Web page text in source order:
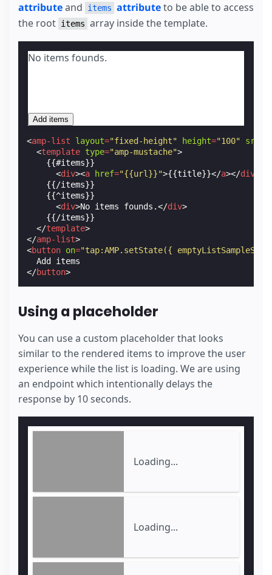
attributeand items attributeto be able to access
the root items array inside the template.
No items founds.
Add items
<amp-list layout="fixed-height" height="100" src
<template type="amp-mustache">
    {{#items}}
<div><a href="{{url}}">{{title}}</a></div
    {{/items}}
    {{^items}}
<div>No items founds.</div>
    {{/items}}
</template>
</amp-list>
<button on="tap:AMP.setState({
</button>
Using a placeholder
You can use a custom placeholder that looks
similar to the rendered items to improve the user
experience while the list is loading. We are using
an endpoint which intentionally delays the
response by 10 seconds.
Loading...
Loading...